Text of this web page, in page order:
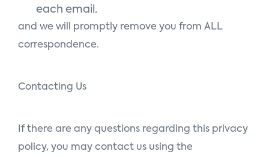
each email.
and we will promptly remove you from ALL
correspondence.
Contacting Us
If there are any questions regarding this privacy
policy, you may contact us using the